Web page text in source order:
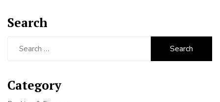
Search
Category